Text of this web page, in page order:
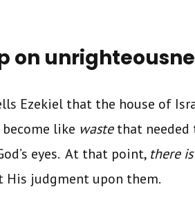
on
Ezekiel that the house of
like wastethat needed
eyes. At that point, there
His judgment upon them.